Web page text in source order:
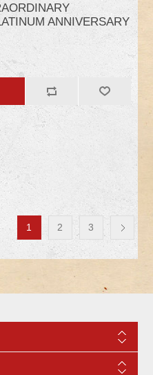
ANNIVERSARY
1 2 3